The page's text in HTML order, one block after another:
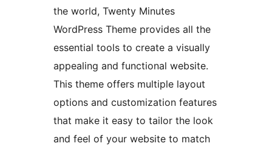
the world, Twenty Minutes
WordPress Theme provides all the
essential tools to create a visually
appealing and functional website.
This theme offers multiple layout
options and customization features
that make it easy to tailor the look
and feel of your website to match